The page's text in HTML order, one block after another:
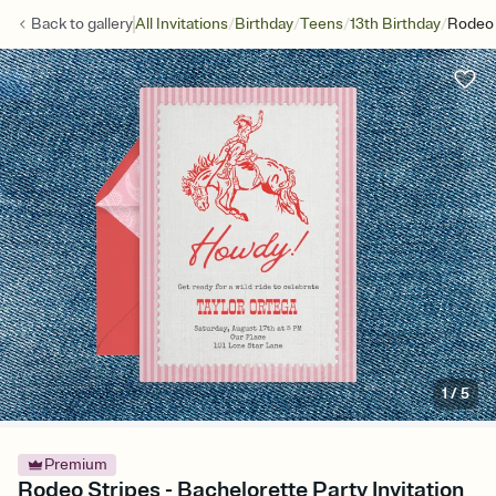
Back togalleryAll Invitations/Birthday/Teens/13th Birthday/
1/5
Premium
Rodeo Stripes - Bachelorette Party Invitation